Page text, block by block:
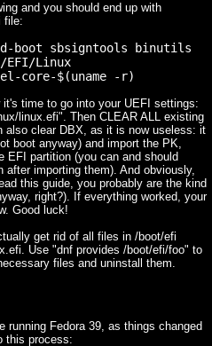
and you should end up with
file:
boot sbsigntools binutils
Linux
time to go into your UEFI settings:
linux.efi". Then CLEAR ALL existing
also clear DBX, as it is now useless: it
boot anyway) and import the PK,
EFI partition (you can and should
importing them). And obviously,
this guide, you probably are the kind
right?). If everything worked, your
Good luck!
get rid of all files in /boot/efi
Use "dnf provides /boot/efi/foo" to
files and uninstall them.
running Fedora 39, as things changed
this process: